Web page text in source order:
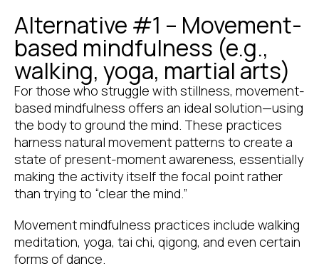
Alternative #1 – Movement-
based mindfulness (e.g.,
walking, yoga, martial arts)
For those who struggle with stillness, movement-
based mindfulness offers an ideal solution—using
the body to ground the mind. These practices
harness natural movement patterns to create a
state of present-moment awareness, essentially
making the activity itself the focal point rather
than trying to “clear the mind.”
Movement mindfulness practices include walking
meditation, yoga, tai chi, qigong, and even certain
forms of dance.